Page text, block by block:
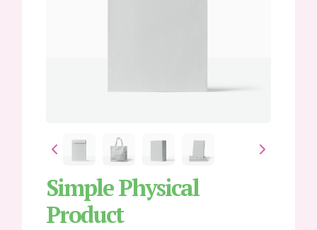
Simple Physical
Product
Write a review
Your rating